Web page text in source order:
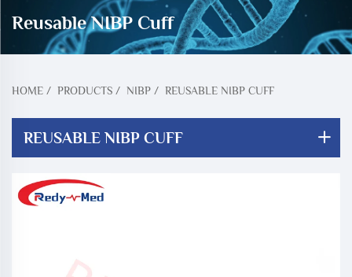
Reusable NIBP Cuff
HOME / PRODUCTS / NIBP / REUSABLE NIBP CUFF
REUSABLE NIBP CUFF